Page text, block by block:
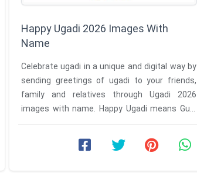
Happy Ugadi 2026 Images With
Name
Celebrate ugadi in a unique and digital way by
sending greetings of ugadi to your friends,
family and relatives through Ugadi 2026
images with name. Happy Ugadi means Gudi